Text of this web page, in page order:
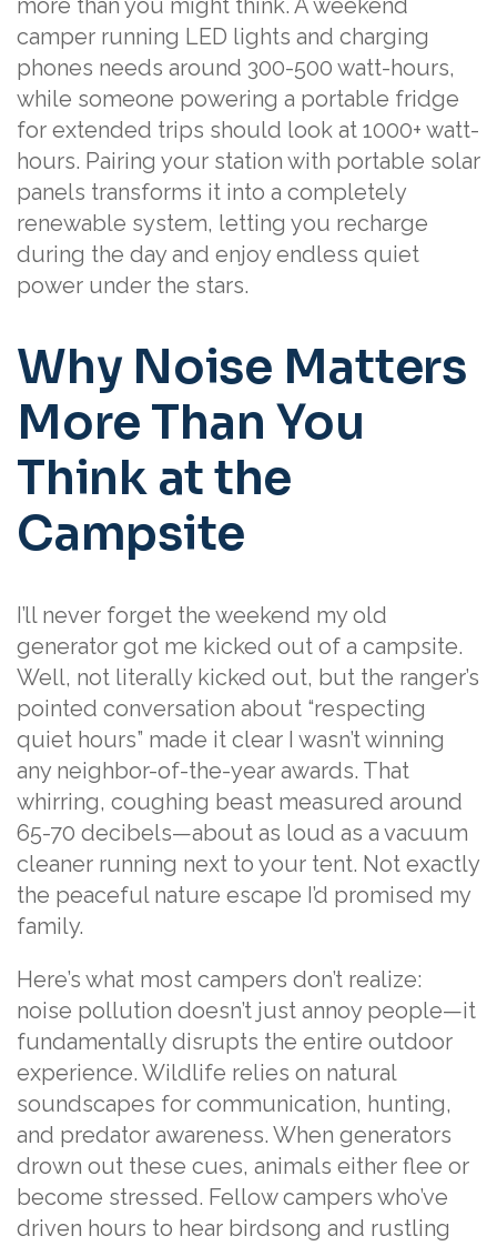
camper running LED lights and charging
phones needs around 300-500 watt-hours,
while someone powering a portable fridge
for extended trips should look at 1000+ watt-
hours. Pairing your station with portable solar
panels transforms it into a completely
renewable system, letting you recharge
during the day and enjoy endless quiet
power under the stars.
Why Noise Matters
More Than You
Think at the
Campsite
I’ll never forget the weekend my old
generator got me kicked out of a campsite.
Well, not literally kicked out, but the ranger’s
pointed conversation about “respecting
quiet hours” made it clear I wasn’t winning
any neighbor-of-the-year awards. That
whirring, coughing beast measured around
65-70 decibels—about as loud as a vacuum
cleaner running next to your tent. Not exactly
the peaceful nature escape I’d promised my
family.
Here’s what most campers don’t realize:
noise pollution doesn’t just annoy people—it
fundamentally disrupts the entire outdoor
experience. Wildlife relies on natural
soundscapes for communication, hunting,
and predator awareness. When generators
drown out these cues, animals either flee or
become stressed. Fellow campers who’ve
driven hours to hear birdsong and rustling